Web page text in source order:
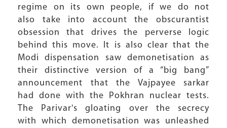
regime on its own people, if we do not
also take into account the obscurantist
obsession that drives the perverse logic
behind this move. It is also clear that the
Modi dispensation saw demonetisation as
their distinctive version of a “big bang”
announcement that the Vajpayee sarkar
had done with the Pokhran nuclear tests.
The Parivar's gloating over the secrecy
with which demonetisation was unleashed